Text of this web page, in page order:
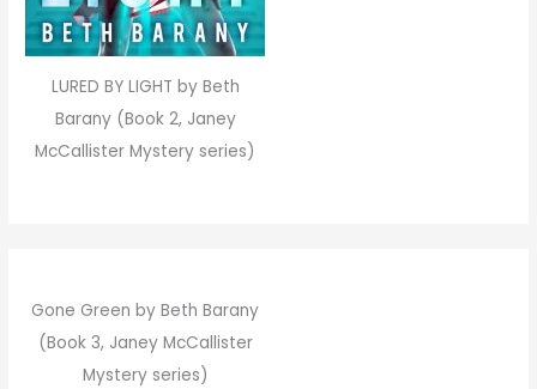
LURED BY LIGHT by Beth
Barany (Book 2, Janey
McCallister Mystery series)
Gone Green by Beth Barany
(Book 3, Janey McCallister
Mystery series)